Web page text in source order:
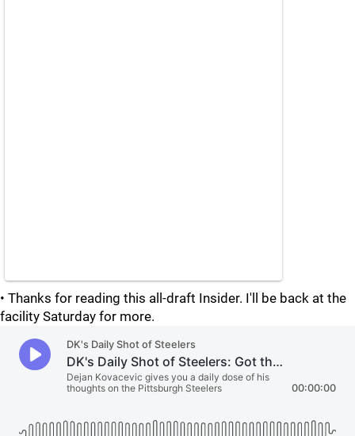
• Thanks for reading this all-draft Insider. I'll be back at the
facility Saturday for more.